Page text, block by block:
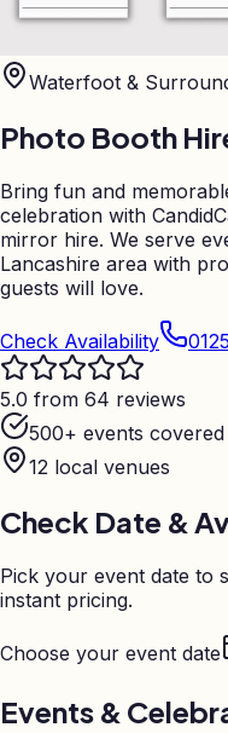
Waterfoot &
Photo Booth
Bring fun and
celebration with
mirror hire. We serve
Lancashire area with
guests will love.
Check Availability
5.0 from 64 reviews
500+ events covered
12 local venues
Check Date &
Pick your event date to
instant pricing.
Choose your event date
Events &